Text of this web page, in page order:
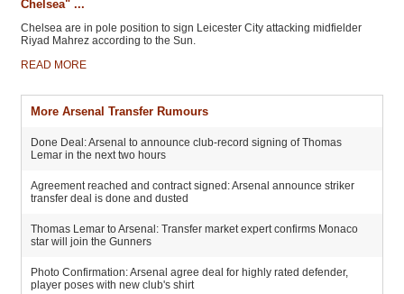
Chelsea" ...
Chelsea are in pole position to sign Leicester City attacking midfielder
Riyad Mahrez according to the Sun.
READ MORE
More Arsenal Transfer Rumours
Done Deal: Arsenal to announce club-record signing of Thomas
Lemar in the next two hours
Agreement reached and contract signed: Arsenal announce striker
transfer deal is done and dusted
Thomas Lemar to Arsenal: Transfer market expert confirms Monaco
star will join the Gunners
Photo Confirmation: Arsenal agree deal for highly rated defender,
player poses with new club's shirt